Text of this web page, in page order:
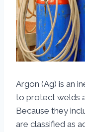
Argon (Ag) is an
to protect welds
Because they
are classified as